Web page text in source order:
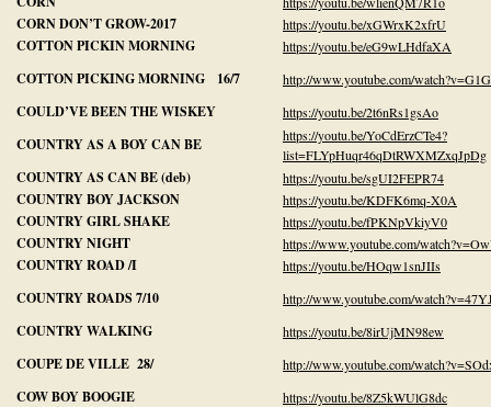
CORN DON’T GROW-2017 https://youtu.be/xGWrxK2xfrU
COTTON PICKIN MORNING https://youtu.be/eG9wLHdfaXA
COTTON PICKING MORNING 16/7 http://www.youtube.com/
COULD’VE BEEN THE WISKEY https://youtu.be/2t6nRs1gsAo
COUNTRY AS A BOY CAN BE
https://youtu.be/YoCdErzCTe4?
list=FLYpHuqr46qDtRWXMZxqJpDg
COUNTRY AS CAN BE (deb) https://youtu.be/sgUI2FEPR74
COUNTRY BOY JACKSON https://youtu.be/KDFK6mq-X0A
COUNTRY GIRL SHAKE https://youtu.be/fPKNpVkiyV0
COUNTRY NIGHT https://www.youtube.com/
COUNTRY ROAD /I https://youtu.be/HOqw1snJIIs
COUNTRY ROADS 7/10 http://www.youtube.com/
COUNTRY WALKING https://youtu.be/8irUjMN98ew
COUPE DE VILLE 28/ http://www.youtube.com/
COW BOY BOOGIE https://youtu.be/8Z5kWUlG8dc